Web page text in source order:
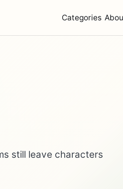
Categories
still leave characters